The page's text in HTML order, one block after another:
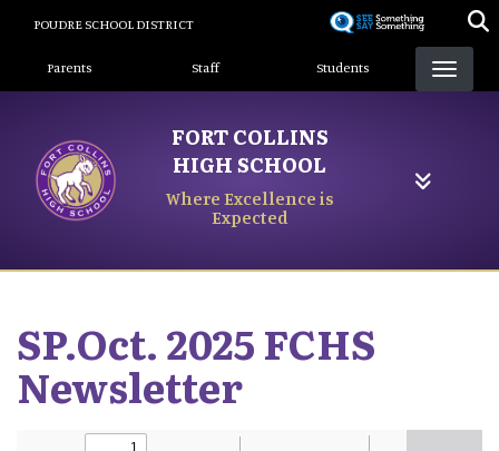
content
POUDRE SCHOOL DISTRICT
Landing Page Menu
Parents Staff Students
FORT COLLINS
HIGH SCHOOL
Where Excellence is
Expected
SP.Oct. 2025 FCHS
Newsletter